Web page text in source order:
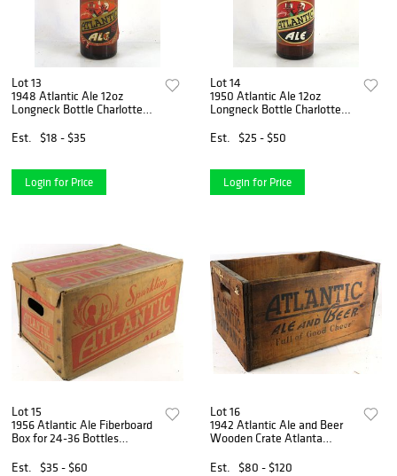
Lot 13
1948 Atlantic Ale 12oz
Longneck Bottle Charlotte
Est.
$18 - $35
Login for Price
Lot 14
1950 Atlantic Ale 12oz
Longneck Bottle Charlotte
Est.
$25 - $50
Login for Price
Lot 15
1956 Atlantic Ale Fiberboard
Box for 24-36 Bottles
Est.
$35 - $60
Lot 16
1942 Atlantic Ale and Beer
Wooden Crate Atlanta
Est.
$80 - $120